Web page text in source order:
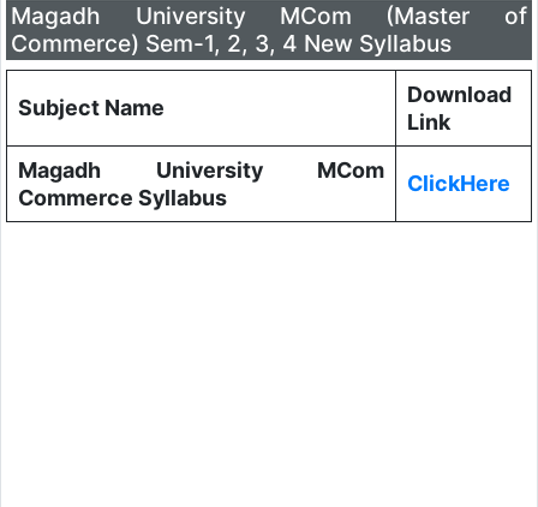
Magadh University MCom (Master of
Commerce) Sem-1, 2, 3, 4 New Syllabus
Subject Name
Download
Link
Magadh University MCom
Commerce Syllabus
ClickHere